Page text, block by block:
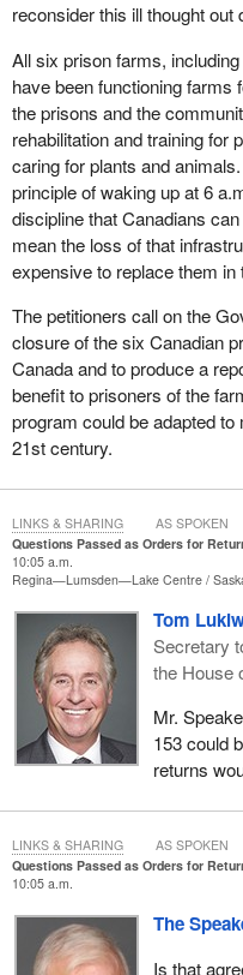
reconsider this ill thought out
All six prison farms,
have been functioning farms
the prisons and the
rehabilitation and training for
caring for plants and
principle of waking up at 6
discipline that Canadians
mean the loss of that
expensive to replace them in
The petitioners call on the
closure of the six Canadian
Canada and to produce a
benefit to prisoners of the
program could be adapted
21st century.
Questions Passed as Orders for
10:05 a.m.
Regina—Lumsden—Lake Centre
Tom
Secretary
the House
Mr.
153 could
returns
LINKS & SHARING AS SPOKEN
Questions Passed as Orders for
10:05 a.m.
The
Is that
LINKS & SHARING AS SPOKEN